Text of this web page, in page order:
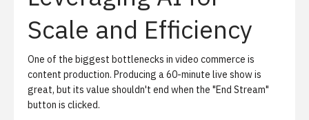
Scale and Efficiency
One of the biggest bottlenecks in video commerce is
content production. Producing a 60-minute live show is
great, but its value shouldn't end when the "End Stream"
button is clicked.